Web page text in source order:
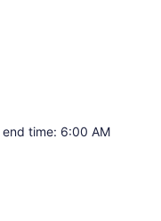
time: 6:00 AM